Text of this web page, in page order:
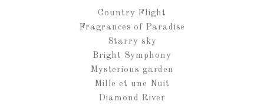
Country Flight
Fragrances of Paradise
Starry sky
Bright Symphony
Mysterious garden
Mille et une Nuit
Diamond River